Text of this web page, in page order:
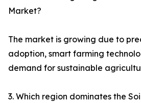
Market?
The market is growing due to
adoption, smart farming
demand for sustainable
3. Which region dominates the